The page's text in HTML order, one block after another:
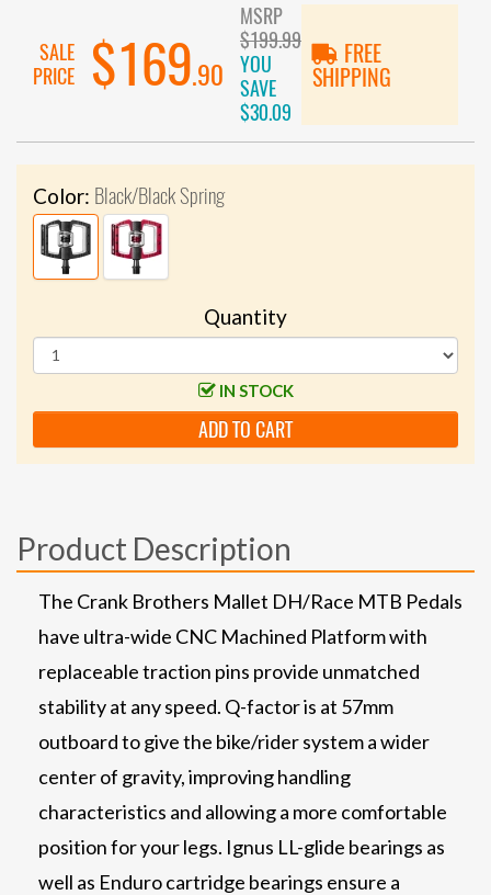
SALE
PRICE
$169.90
MSRP
$199.99
YOU
SAVE
$30.09
FREE
SHIPPING
Color: Black/Black Spring
Quantity
IN STOCK
ADD TO CART
Product Description
The Crank Brothers Mallet DH/Race MTB Pedals
have ultra-wide CNC Machined Platform with
replaceable traction pins provide unmatched
stability at any speed. Q-factor is at 57mm
outboard to give the bike/rider system a wider
center of gravity, improving handling
characteristics and allowing a more comfortable
position for your legs. Ignus LL-glide bearings as
well as Enduro cartridge bearings ensure a